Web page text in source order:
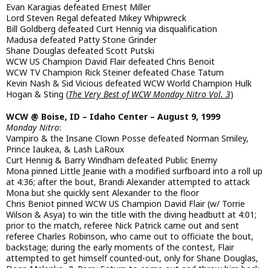
Evan Karagias defeated Ernest Miller
Lord Steven Regal defeated Mikey Whipwreck
Bill Goldberg defeated Curt Hennig via disqualification
Madusa defeated Patty Stone Grinder
Shane Douglas defeated Scott Putski
WCW US Champion David Flair defeated Chris Benoit
WCW TV Champion Rick Steiner defeated Chase Tatum
Kevin Nash & Sid Vicious defeated WCW World Champion Hulk
Hogan & Sting (The Very Best of WCW Monday Nitro Vol. 3)
WCW @ Boise, ID – Idaho Center – August 9, 1999
Monday Nitro:
Vampiro & the Insane Clown Posse defeated Norman Smiley,
Prince Iaukea, & Lash LaRoux
Curt Hennig & Barry Windham defeated Public Enemy
Mona pinned Little Jeanie with a modified surfboard into a roll up
at 4:36; after the bout, Brandi Alexander attempted to attack
Mona but she quickly sent Alexander to the floor
Chris Beniot pinned WCW US Champion David Flair (w/ Torrie
Wilson & Asya) to win the title with the diving headbutt at 4:01;
prior to the match, referee Nick Patrick came out and sent
referee Charles Robinson, who came out to officiate the bout,
backstage; during the early moments of the contest, Flair
attempted to get himself counted-out, only for Shane Douglas,